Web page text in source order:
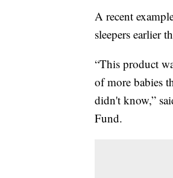
A recent
sleepers earlier
“This product
of more babies
didn't know,”
Fund.